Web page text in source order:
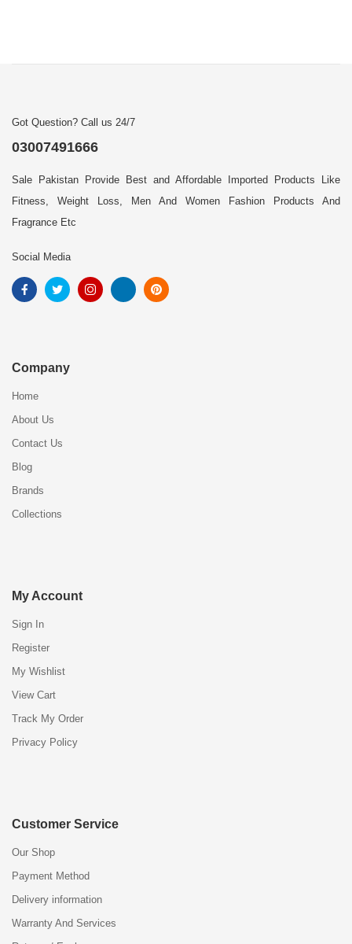
Got Question? Call us 24/7
03007491666
Sale Pakistan Provide Best and Affordable Imported Products Like
Fitness, Weight Loss, Men And Women Fashion Products And
Fragrance Etc
Social Media
Company
Home
About Us
Contact Us
Blog
Brands
Collections
My Account
Sign In
Register
My Wishlist
View Cart
Track My Order
Privacy Policy
Customer Service
Our Shop
Payment Method
Delivery information
Warranty And Services